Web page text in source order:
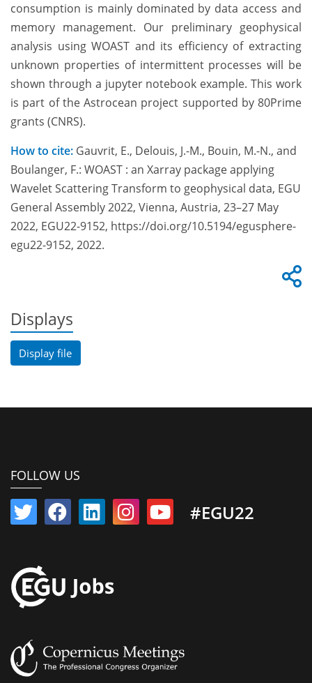
consumption is mainly dominated by data access and
memory management. Our preliminary geophysical
analysis using WOAST and its efficiency of extracting
unknown properties of intermittent processes will be
shown through a jupyter notebook example. This work
is part of the Astrocean project supported by 80Prime
grants (CNRS).
How to cite: Gauvrit, E., Delouis, J.-M., Bouin, M.-N., and
Boulanger, F.: WOAST : an Xarray package applying
Wavelet Scattering Transform to geophysical data, EGU
General Assembly 2022, Vienna, Austria, 23–27 May
2022, EGU22-9152, https://doi.org/10.5194/egusphere-
egu22-9152, 2022.
Displays
Display file
FOLLOW US
#EGU22